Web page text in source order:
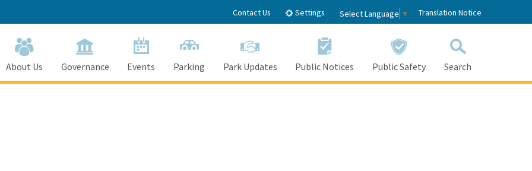
Contact Us Settings Select Language ▼ Translation Notice
About Us Governance Events Parking Park Updates Public Notices Public Safety Search